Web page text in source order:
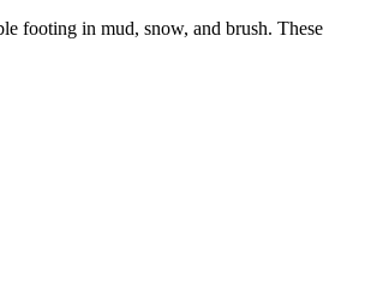
footing in mud, snow, and brush. These